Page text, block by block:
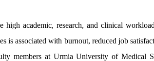
high academic, research, and clinical
is associated with burnout, reduced job
members at Urmia University of Medical